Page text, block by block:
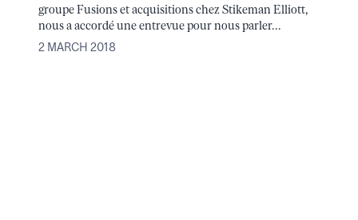
groupe Fusions et acquisitions chez Stikeman Elliott,
nous a accordé une entrevue pour nous parler...
2 MARCH 2018